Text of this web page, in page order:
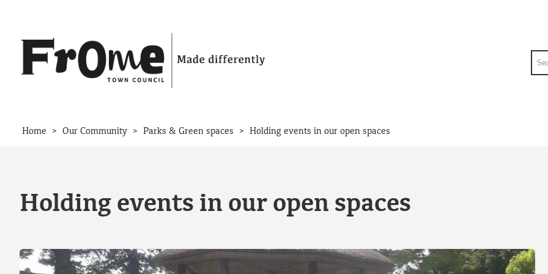
Home > Our Community > Parks & Green spaces > Holding events in our open spaces
Holding events in our open spaces